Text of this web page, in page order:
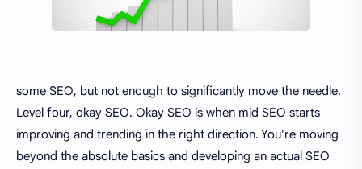
some SEO, but not enough to significantly move the needle.
Level four, okay SEO. Okay SEO is when mid SEO starts
improving and trending in the right direction. You're moving
beyond the absolute basics and developing an actual SEO